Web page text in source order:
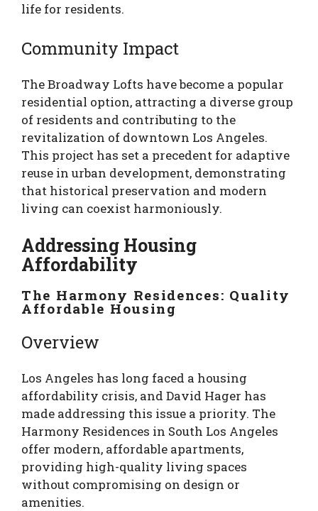
life for residents.
Community Impact
The Broadway Lofts have become a popular
residential option, attracting a diverse group
of residents and contributing to the
revitalization of downtown Los Angeles.
This project has set a precedent for adaptive
reuse in urban development, demonstrating
that historical preservation and modern
living can coexist harmoniously.
Addressing Housing
Affordability
The Harmony Residences: Quality
Affordable Housing
Overview
Los Angeles has long faced a housing
affordability crisis, and David Hager has
made addressing this issue a priority. The
Harmony Residences in South Los Angeles
offer modern, affordable apartments,
providing high-quality living spaces
without compromising on design or
amenities.